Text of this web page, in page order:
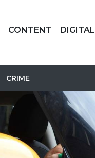
CONTENT DIGITAL
CRIME